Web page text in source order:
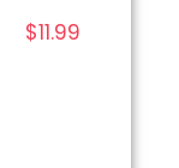
$11.99